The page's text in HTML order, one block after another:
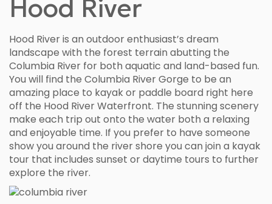
Hood River
Hood River is an outdoor enthusiast’s dream
landscape with the forest terrain abutting the
Columbia River for both aquatic and land-based fun.
You will find the Columbia River Gorge to be an
amazing place to kayak or paddle board right here
off the Hood River Waterfront. The stunning scenery
make each trip out onto the water both a relaxing
and enjoyable time. If you prefer to have someone
show you around the river shore you can join a kayak
tour that includes sunset or daytime tours to further
explore the river.